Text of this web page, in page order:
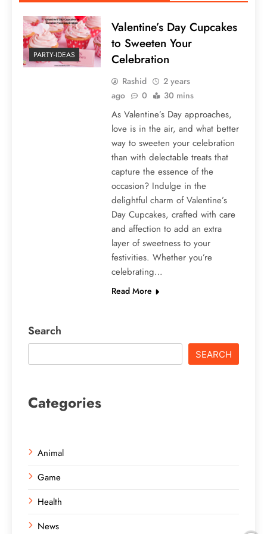
PARTY-IDEAS
Valentine’s Day Cupcakes
to Sweeten Your
Celebration
Rashid
2 years
ago
0 30 mins
As Valentine’s Day approaches,
love is in the air, and what better
way to sweeten your celebration
than with delectable treats that
capture the essence of the
occasion? Indulge in the
delightful charm of Valentine’s
Day Cupcakes, crafted with care
and affection to add an extra
layer of sweetness to your
festivities. Whether you’re
celebrating…
Read More
Search
SEARCH
Categories
Animal
Game
Health
News